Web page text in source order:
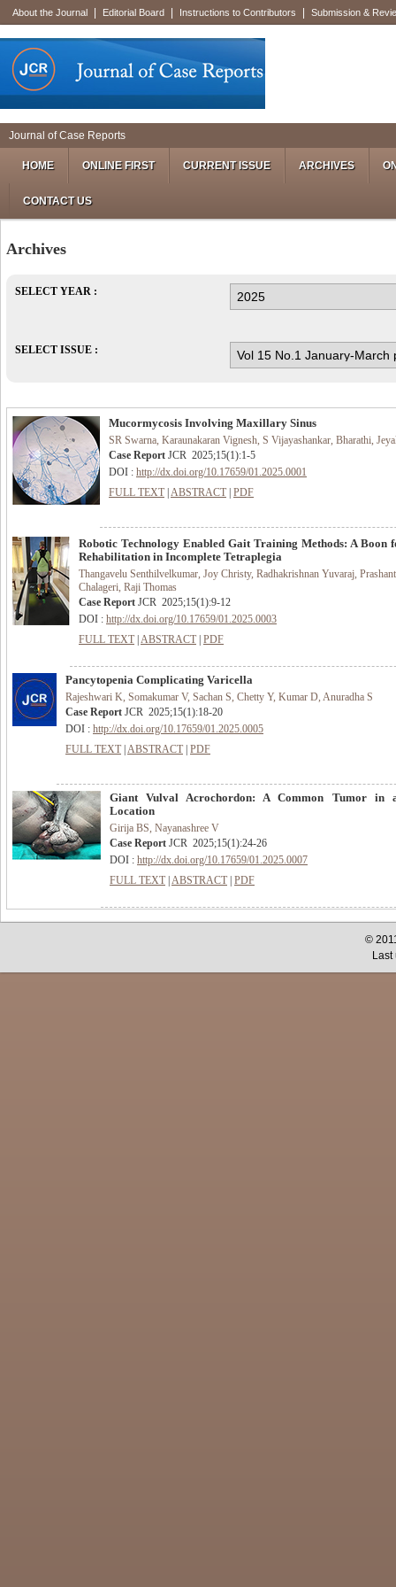
About the Journal Editorial Board Instructions to Contributors Submission &
Journal of Case Reports
HOME ONLINE FIRST CURRENT ISSUE ARCHIVES
CONTACT US
Archives
SELECT YEAR :
SELECT ISSUE :
Mucormycosis Involving Maxillary Sinus
SR Swarna, Karaunakaran Vignesh, S Vijayashankar, Bharathi,
Case Report JCR 2025;15(1):1-5
DOI : http://dx.doi.org/10.17659/01.2025.0001
FULL TEXT ABSTRACT PDF
Robotic Technology Enabled Gait Training Methods: A Boon
Rehabilitation in Incomplete Tetraplegia
Thangavelu Senthilvelkumar, Joy Christy, Radhakrishnan Yuvaraj,
Chalageri, Raji Thomas
Case Report JCR 2025;15(1):9-12
DOI : http://dx.doi.org/10.17659/01.2025.0003
FULL TEXT ABSTRACT PDF
Pancytopenia Complicating Varicella
Rajeshwari K, Somakumar V, Sachan S, Chetty Y, Kumar D, Anuradha S
Case Report JCR 2025;15(1):18-20
DOI : http://dx.doi.org/10.17659/01.2025.0005
FULL TEXT ABSTRACT PDF
Giant Vulval Acrochordon: A Common Tumor in
Location
Girija BS, Nayanashree V
Case Report JCR 2025;15(1):24-26
DOI : http://dx.doi.org/10.17659/01.2025.0007
FULL TEXT ABSTRACT PDF
©